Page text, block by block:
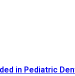
in Pediatric